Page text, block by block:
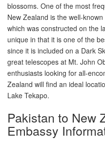
blossoms. One of the most
New Zealand is the well-
which was constructed on the
unique in that it is one of the
since it is included on a Dark
great telescopes at Mt. John
enthusiasts looking for all-
Zealand will find an ideal
Lake Tekapo.
Pakistan to New
Embassy